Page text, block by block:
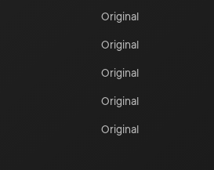
Original
Original
Original
Original
Original